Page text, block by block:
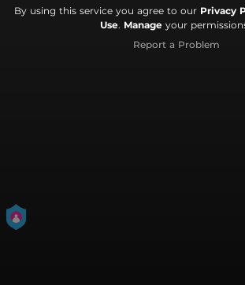
By using this service you agree to our Privacy
Use. Manage your
Report a Problem